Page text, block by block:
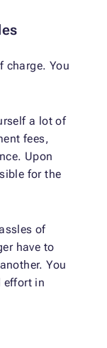
charge. You
a lot of
fees,
Upon
for the
of
have to
You
effort in